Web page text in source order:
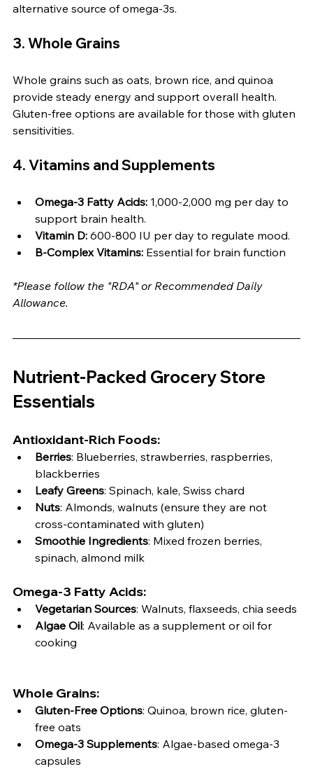
alternative source of omega-3s.
3. Whole Grains
Whole grains such as oats, brown rice, and quinoa
provide steady energy and support overall health.
Gluten-free options are available for those with gluten
sensitivities.
4. Vitamins and Supplements
Omega-3 Fatty Acids: 1,000-2,000 mg per day to
support brain health.
Vitamin D: 600-800 IU per day to regulate mood.
B-Complex Vitamins: Essential for brain function
*Please follow the "RDA" or Recommended Daily
Allowance.
Nutrient-Packed Grocery Store
Essentials
Antioxidant-Rich Foods:
Berries: Blueberries, strawberries, raspberries,
blackberries
Leafy Greens: Spinach, kale, Swiss chard
Nuts: Almonds, walnuts (ensure they are not
cross-contaminated with gluten)
Smoothie Ingredients: Mixed frozen berries,
spinach, almond milk
Omega-3 Fatty Acids:
Vegetarian Sources: Walnuts, flaxseeds, chia seeds
Algae Oil: Available as a supplement or oil for
cooking
Whole Grains:
Gluten-Free Options: Quinoa, brown rice, gluten-
free oats
Omega-3 Supplements: Algae-based omega-3
capsules